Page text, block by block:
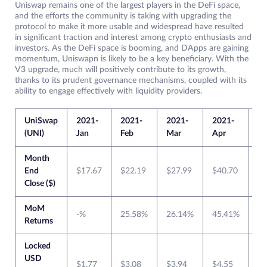
Uniswap remains one of the largest players in the DeFi space,
and the efforts the community is taking with upgrading the
protocol to make it more usable and widespread have resulted
in significant traction and interest among crypto enthusiasts and
investors. As the DeFi space is booming, and DApps are gaining
momentum, Uniswapn is likely to be a key beneficiary. With the
V3 upgrade, much will positively contribute to its growth,
thanks to its prudent governance mechanisms, coupled with its
ability to engage effectively with liquidity providers.
UniSwap
(UNI)
2021-
Jan
2021-
Feb
2021-
Mar
2021-
Apr
Month
End
Close ($)
$17.67 $22.19 $27.99 $40.70
MoM
Returns
-% 25.58% 26.14% 45.41%
Locked
USD
$1.77 $3.08 $3.94 $4.55